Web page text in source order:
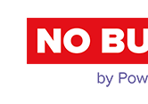
content